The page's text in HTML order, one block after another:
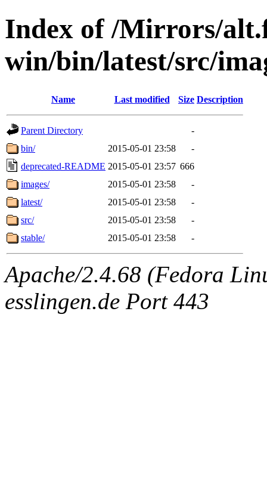
Index of /Mirrors/
win/bin/latest/src/
Name Last modified Size Description
Parent Directory
-
bin/
2015-05-01 23:58
-
deprecated-README 2015-05-01 23:57 666
images/
2015-05-01 23:58
-
latest/
2015-05-01 23:58
-
src/
2015-05-01 23:58
-
stable/
2015-05-01 23:58 -
Apache/2.4.68 (Fedora
esslingen.de Port 443